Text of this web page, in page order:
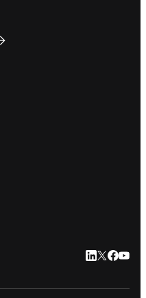
LinkedIn 新
Twitter 新